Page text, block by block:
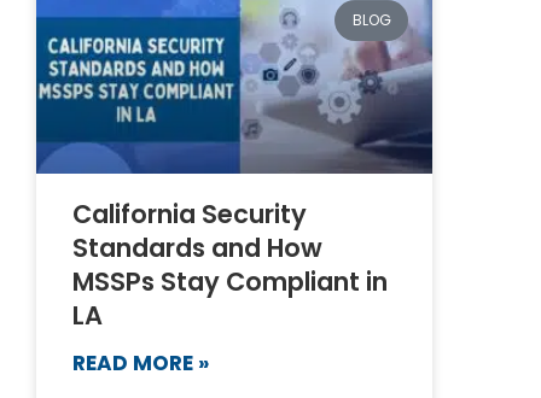
BLOG
California Security
Standards and How
MSSPs Stay Compliant in
LA
READ MORE »